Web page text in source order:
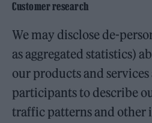
Customer research
We may disclose de-
as aggregated statistics)
our products and
participants to describe
traffic patterns and other